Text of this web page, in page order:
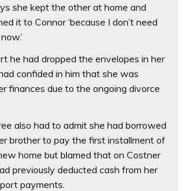
she kept the other at home and
it to Connor ‘because I don’t need
he had dropped the envelopes in her
confided in him that she was
finances due to the ongoing divorce
also had to admit she had borrowed
brother to pay the first installment of
home but blamed that on Costner
previously deducted cash from her
payments.